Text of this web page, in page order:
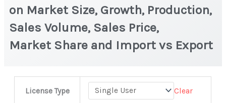
on Market Size, Growth, Production,
Sales Volume, Sales Price,
Market Share and Import vs Export
License Type Clear